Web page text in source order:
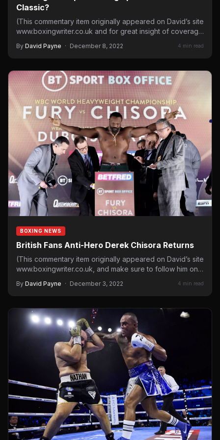
Classic?
(This commentary item originally appeared on David’s site
www.boxingwriter.co.uk and for great insight of coverage
By David Payne · December 8, 2022 4 min read
BOXING NEWS
British Fans Anti-Hero Derek Chisora Returns
(This commentary item originally appeared on David’s site
www.boxingwriter.co.uk, and make sure to follow him on
By David Payne · December 3, 2022 4 min read